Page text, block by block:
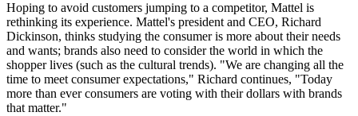
Hoping to avoid customers jumping to a competitor, Mattel is
rethinking its experience. Mattel's president and CEO, Richard
Dickinson, thinks studying the consumer is more about their needs
and wants; brands also need to consider the world in which the
shopper lives (such as the cultural trends). "We are changing all the
time to meet consumer expectations," Richard continues, "Today
more than ever consumers are voting with their dollars with brands
that matter."